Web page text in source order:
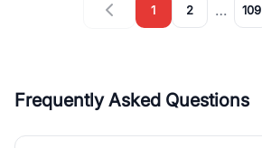
1 2 … 109
Frequently Asked Questions